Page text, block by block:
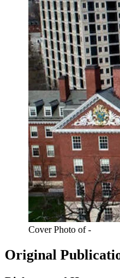
Cover Photo of -
Original